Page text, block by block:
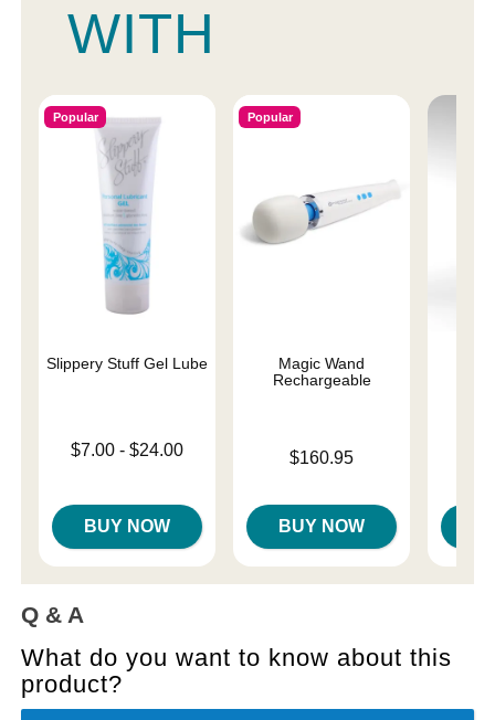
WITH
Popular
Slippery Stuff Gel Lube
Lowest price is
$7.00 -$24.00
BUY NOW
Popular
Magic Wand
Rechargeable
Price is$160.95
BUY NOW
Q & A
What do you want to know about this
product?